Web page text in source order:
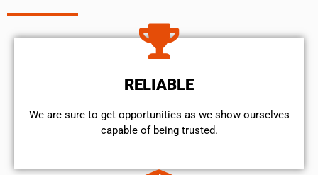
RELIABLE
We are sure to get opportunities as we show ourselves
capable of being trusted.